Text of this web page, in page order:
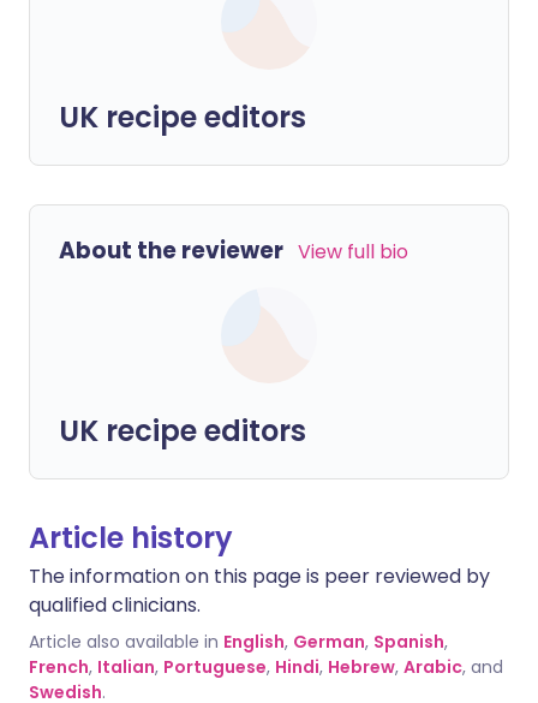
UK recipe editors
About the reviewer View full bio
UK recipe editors
Article history
The information on this page is peer reviewed by
qualified clinicians.
Article also available in English, German, Spanish,
French, Italian, Portuguese, Hindi, Hebrew, Arabic, and
Swedish.